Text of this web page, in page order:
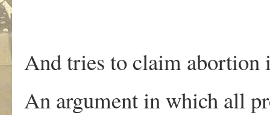
And tries to claim abortion
An argument in which all